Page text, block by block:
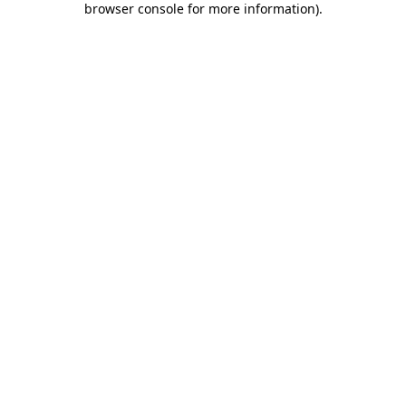
browser console for more information).